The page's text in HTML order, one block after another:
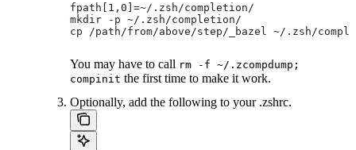
fpath[1,0]=~/.zsh/completion/
mkdir -p ~/.zsh/completion/
cp /path/from/above/step/_bazel ~/.zsh/
You may have to call rm -f ~/.zcompdump;
compinit the first time to make it work.
Optionally, add the following to your .zshrc.